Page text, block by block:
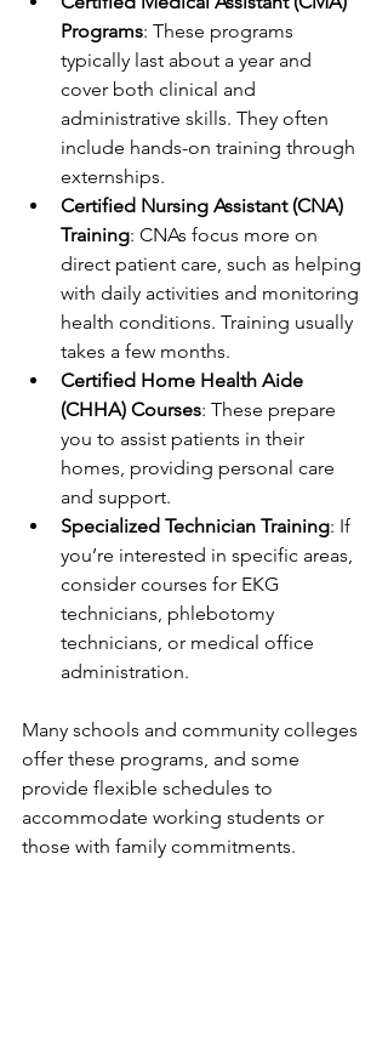
Programs: These programs
typically last about a year and
cover both clinical and
administrative skills. They often
include hands-on training through
externships.
Certified Nursing Assistant (CNA)
Training: CNAs focus more on
direct patient care, such as helping
with daily activities and monitoring
health conditions. Training usually
takes a few months.
Certified Home Health Aide
(CHHA) Courses: These prepare
you to assist patients in their
homes, providing personal care
and support.
Specialized Technician Training: If
you’re interested in specific areas,
consider courses for EKG
technicians, phlebotomy
technicians, or medical office
administration.
Many schools and community colleges
offer these programs, and some
provide flexible schedules to
accommodate working students or
those with family commitments.